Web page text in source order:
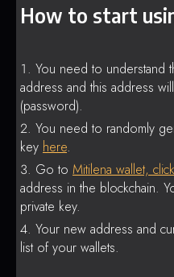
How to start
You need to understand
address and this address
(password).
You need to randomly
key here.
Go to Mitilena wallet,
address in the blockchain.
private key.
Your new address and
list of your wallets.